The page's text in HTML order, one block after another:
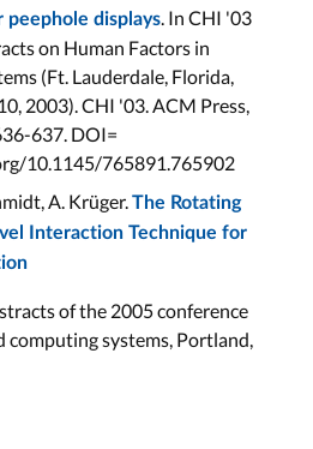
peephole displays. In CHI '03
on Human Factors in
(Ft. Lauderdale, Florida,
2003). CHI '03. ACM Press,
637. DOI=
10.1145/765891.765902
A. Krüger.The Rotating
Interaction Technique for
of the 2005 conference
computing systems, Portland,